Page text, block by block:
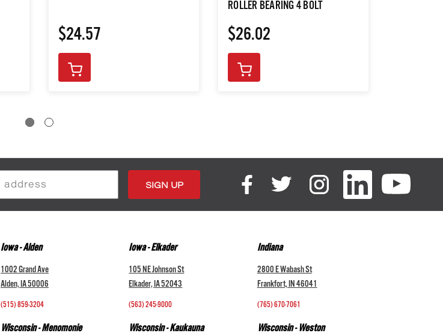
$24.57
ROLLER BEARING 4 BOLT
$26.02
Iowa - Alden
1002 Grand Ave
Alden, IA 50006
(515) 859-3204
Iowa - Elkader
105 NE Johnson St
Elkader, IA 52043
(563) 245-9000
Indiana
2800 E Wabash St
Frankfort, IN 46041
(765) 670-7061
Wisconsin - Menomonie Wisconsin - Kaukauna Wisconsin - Weston